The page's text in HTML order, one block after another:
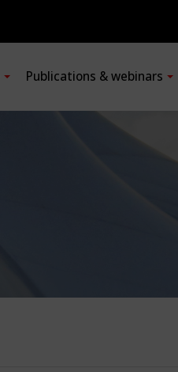
Publications & webinars